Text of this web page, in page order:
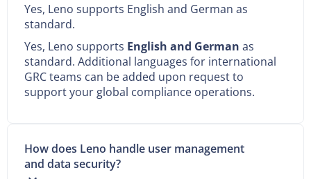
Yes, Leno supports English and German as
standard.
Yes, Leno supports English and German as
standard. Additional languages for international
GRC teams can be added upon request to
support your global compliance operations.
How does Leno handle user management
and data security?